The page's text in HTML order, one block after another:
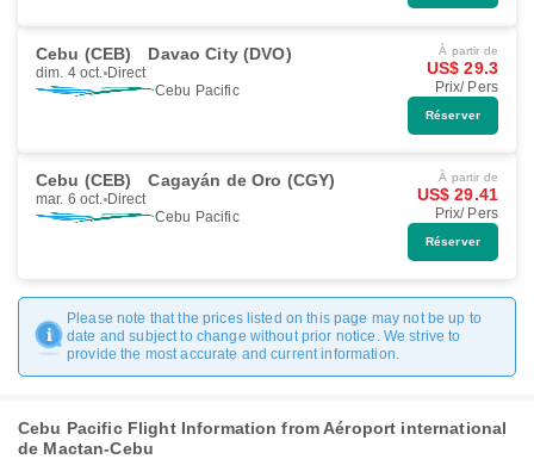
Cebu (CEB) Davao City (DVO)
dim. 4 oct. Direct
Cebu Pacific
À partir de
US$ 29.3
Prix/ Pers
Réserver
Cebu (CEB) Cagayán de Oro (CGY)
mar. 6 oct. Direct
Cebu Pacific
À partir de
US$ 29.41
Prix/ Pers
Réserver
Please note that the prices listed on this page may not be up to
date and subject to change without prior notice. We strive to
provide the most accurate and current information.
Cebu Pacific Flight Information from Aéroport international
de Mactan-Cebu